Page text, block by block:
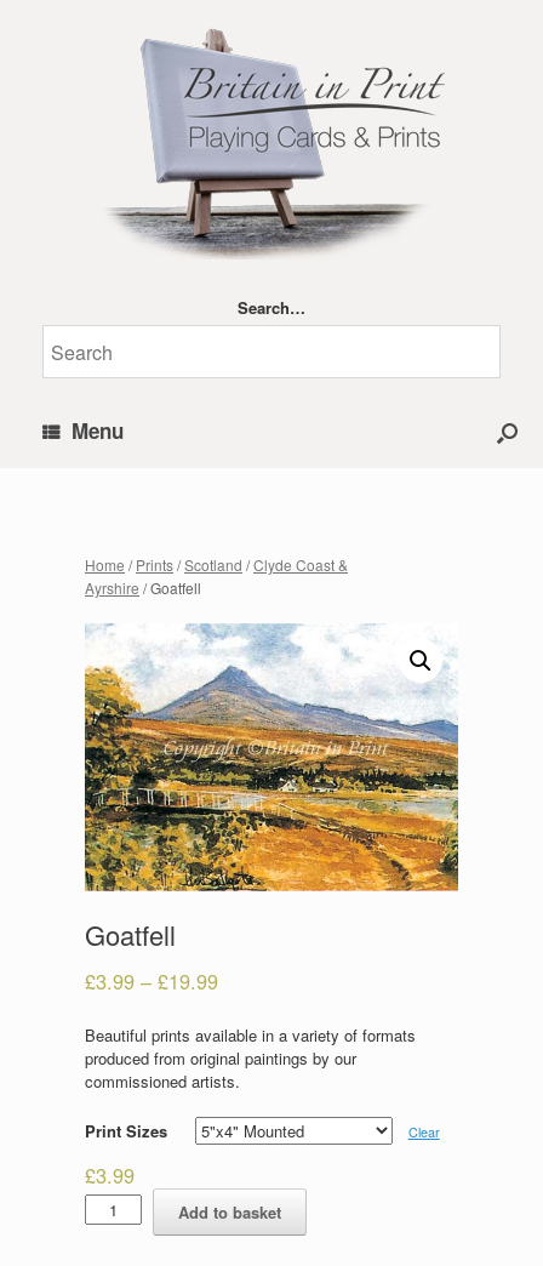
Search…
Menu
Home /Prints/Scotland /Clyde Coast &
Ayrshire / Goatfell
Goatfell
£3.99 – £19.99
Beautiful prints available in a variety of formats
produced from original paintings by our
commissioned artists.
Print Sizes Clear
£3.99
Goatfell
quantity
Add to basket